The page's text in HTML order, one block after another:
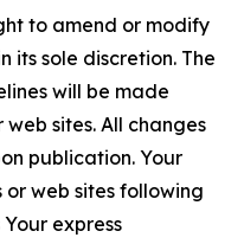
to amend or modify
its sole discretion. The
will be made
sites. All changes
publication. Your
web sites following
express